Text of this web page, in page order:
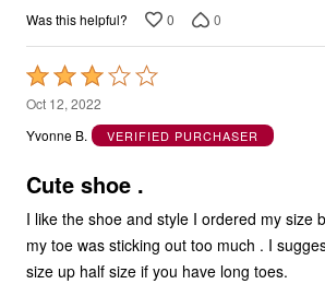
Was this helpful? 0 0
Rated
3
out
5
Oct 12, 2022
Yvonne B.
VERIFIED PURCHASER
Cute shoe .
I like the shoe and style I ordered my size
my toe was sticking out too much . I
size up half size if you have long toes.